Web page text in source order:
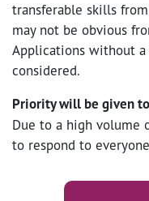
transferable skills
may not be obvious
Applications without
considered.
Priority will be given
Due to a high volume
to respond to